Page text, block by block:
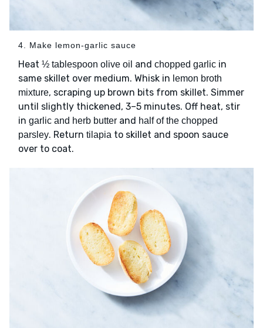
4. Make lemon-garlic sauce
Heat ½ tablespoon olive oil and chopped garlic in
same skillet over medium. Whisk in lemon broth
mixture, scraping up brown bits from skillet. Simmer
until slightly thickened, 3–5 minutes. Off heat, stir
in garlic and herb butter and half of the chopped
parsley. Return tilapia to skillet and spoon sauce
over to coat.